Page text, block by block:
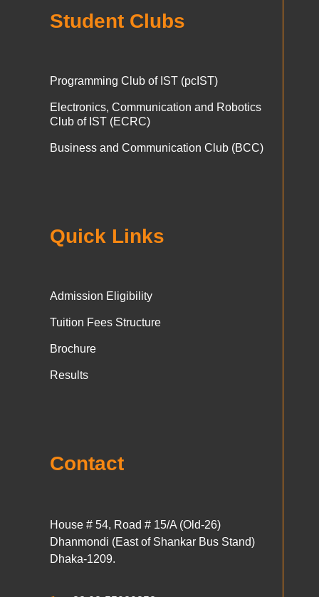
Student Clubs
Programming Club of IST (pcIST)
Electronics, Communication and Robotics
Club of IST (ECRC)
Business and Communication Club (BCC)
Quick Links
Admission Eligibility
Tuition Fees Structure
Brochure
Results
Contact
House # 54, Road # 15/A (Old-26)
Dhanmondi (East of Shankar Bus Stand)
Dhaka-1209.